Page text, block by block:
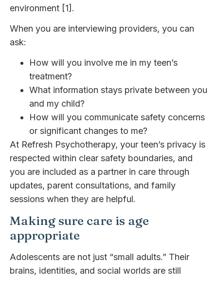
environment [1].
When you are interviewing providers, you can
ask:
How will you involve me in my teen’s
treatment?
What information stays private between you
and my child?
How will you communicate safety concerns
or significant changes to me?
At Refresh Psychotherapy, your teen’s privacy is
respected within clear safety boundaries, and
you are included as a partner in care through
updates, parent consultations, and family
sessions when they are helpful.
Making sure care is age
appropriate
Adolescents are not just “small adults.” Their
brains, identities, and social worlds are still